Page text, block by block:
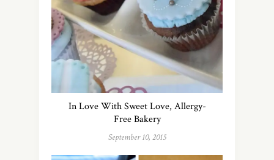
In Love With Sweet Love, Allergy-
Free Bakery
September 10, 2015